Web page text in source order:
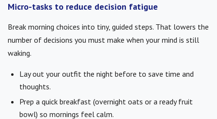
Micro-tasks to reduce decision fatigue
Break morning choices into tiny, guided steps. That lowers the
number of decisions you must make when your mind is still
waking.
Lay out your outfit the night before to save time and
thoughts.
Prep a quick breakfast (overnight oats or a ready fruit
bowl) so mornings feel calm.